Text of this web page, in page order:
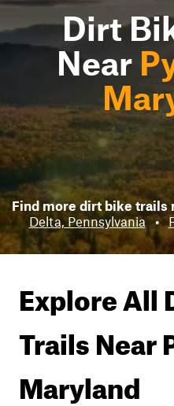
Dirt
Near
Find more dirt bike trails
Delta, Pennsylvania
•
Explore All
Trails Near
Maryland